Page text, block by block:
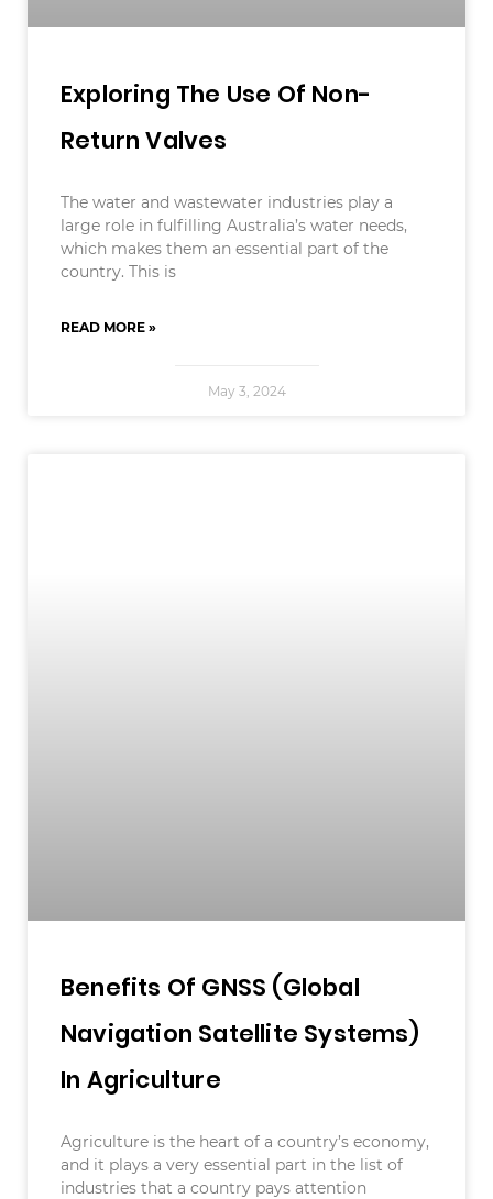
Exploring The Use Of Non-
Return Valves
The water and wastewater industries play a
large role in fulfilling Australia’s water needs,
which makes them an essential part of the
country. This is
READ MORE »
May 3, 2024
Benefits Of GNSS (Global
Navigation Satellite Systems)
In Agriculture
Agriculture is the heart of a country’s economy,
and it plays a very essential part in the list of
industries that a country pays attention